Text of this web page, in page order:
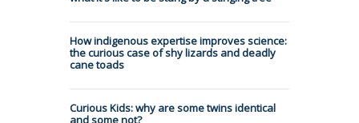
How indigenous expertise improves science:
the curious case of shy lizards and deadly
cane toads
Curious Kids: why are some twins identical
and some not?